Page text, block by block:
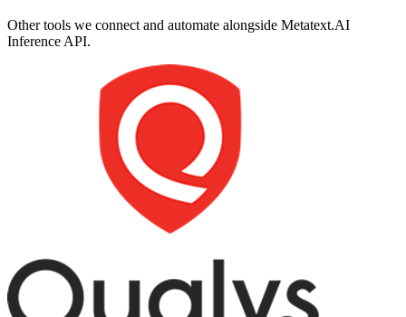
Other tools we connect and automate alongside Metatext.AI
Inference API.